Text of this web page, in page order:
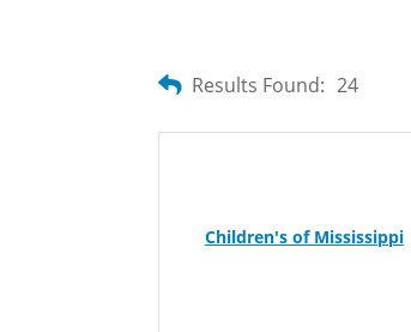
Results Found: 24
Children's of Mississippi